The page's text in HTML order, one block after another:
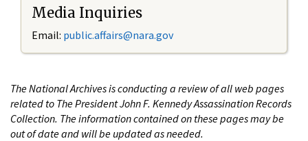
Media Inquiries
Email: public.affairs@nara.gov
The National Archives is conducting a review of all web pages
related to The President John F. Kennedy Assassination Records
Collection. The information contained on these pages may be
out of date and will be updated as needed.